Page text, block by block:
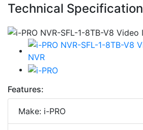
Technical Specification
Features:
Make: i-PRO